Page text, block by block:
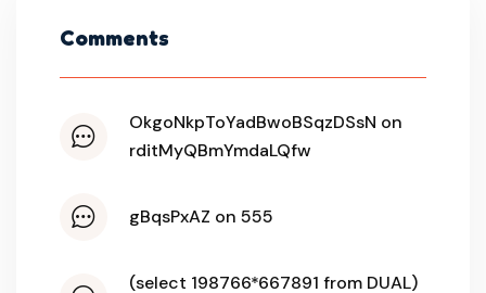
Comments
OkgoNkpToYadBwoBSqzDSsN on
rditMyQBmYmdaLQfw
gBqsPxAZ on 555
(select 198766*667891 from DUAL)